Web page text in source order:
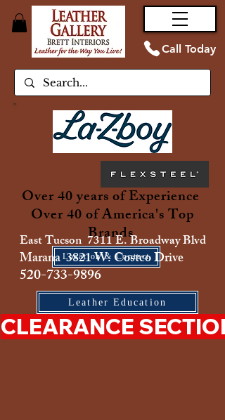
Call Today
Over 40 years of Experience
Over 40 of America's Top
Brands
Location & Contact
East Tucson 7311 E. Broadway Blvd
Marana 3821 W. Costco Drive
520-733-9896
Leather Education
CLEARANCE